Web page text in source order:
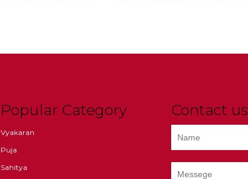
Popular Category
Vyakaran
Puja
Sahitya
Contact us